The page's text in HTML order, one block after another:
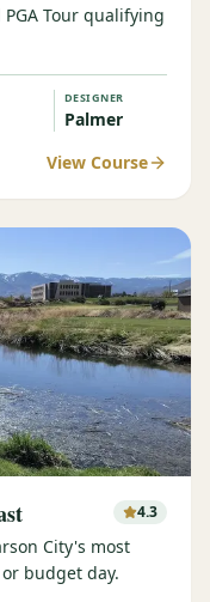
Tour qualifying
DESIGNER
Palmer
View Course
4.3
City's most
budget day.